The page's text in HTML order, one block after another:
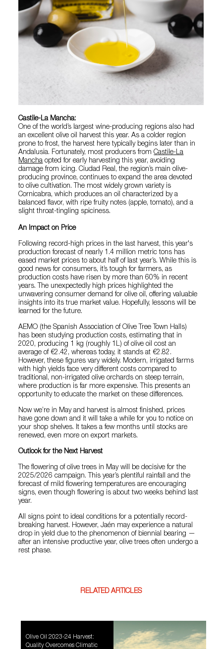
Castile-La Mancha:
One of the world’s largest wine-producing regions also had
an excellent olive oil harvest this year. As a colder region
prone to frost, the harvest here typically begins later than in
Andalusia. Fortunately, most producers fromCastile-La
Mancha opted for early harvesting this year, avoiding
damage from icing. Ciudad Real, the region’s main olive-
producing province, continues to expand the area devoted
to olive cultivation. The most widely grown variety is
Cornicabra, which produces an oil characterized by a
balanced flavor, with ripe fruity notes (apple, tomato), and a
slight throat-tingling spiciness.
An Impact on Price
Following record-high prices in the last harvest, this year's
production forecast of nearly 1.4 million metric tons has
eased market prices to about half of last year’s. While this is
good news for consumers, it’s tough for farmers, as
production costs have risen by more than 60% in recent
years. The unexpectedly high prices highlighted the
unwavering consumer demand for olive oil, offering valuable
insights into its true market value. Hopefully, lessons will be
learned for the future.
AEMO (the Spanish Association of Olive Tree Town Halls)
has been studying production costs, estimating that in
2020, producing 1 kg (roughly 1L) of olive oil cost an
average of €2.42, whereas today, it stands at €2.82.
However, these figures vary widely. Modern, irrigated farms
with high yields face very different costs compared to
traditional, non-irrigated olive orchards on steep terrain,
where production is far more expensive. This presents an
opportunity to educate the market on these differences.
Now we’re in May and harvest is almost finished, prices
have gone down and it will take a while for you to notice on
your shop shelves. It takes a few months until stocks are
renewed, even more on export markets.
Outlook for the Next Harvest
The flowering of olive trees in May will be decisive for the
2025/2026 campaign. This year’s plentiful rainfall and the
forecast of mild flowering temperatures are encouraging
signs, even though flowering is about two weeks behind last
year.
All signs point to ideal conditions for a potentially record-
breaking harvest. However, Jaén may experience a natural
drop in yield due to the phenomenon of biennial bearing —
after an intensive productive year, olive trees often undergo a
rest phase.
RELATED ARTICLES
Olive Oil 2023-24 Harvest:
Quality Overcomes Climatic